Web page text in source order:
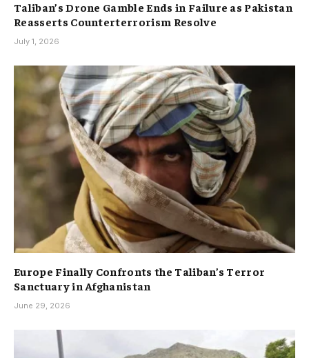
Taliban’s Drone Gamble Ends in Failure as Pakistan
Reasserts Counterterrorism Resolve
July 1, 2026
Europe Finally Confronts the Taliban’s Terror
Sanctuary in Afghanistan
June 29, 2026